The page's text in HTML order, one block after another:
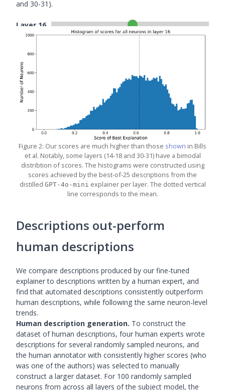
and 30-31).
Layer 16
Figure 2: Our scores are much higher than those shown in Bills
et al. Notably, some layers (14-18 and 30-31) have a bimodal
distribtion of scores. The histograms were constructed using
scores achieved by the best-of-25 descriptions from the
distilled GPT-4o-mini explainer per layer. The dotted vertical
line corresponds to the mean.
Descriptions out-perform
human descriptions
We compare descriptions produced by our fine-tuned
explainer to descriptions written by a human expert, and
find that automated descriptions consistently outperform
human descriptions, while following the same neuron-level
trends.
Human description generation. To construct the
dataset of human descriptions, four human experts wrote
descriptions for several randomly sampled neurons, and
the human annotator with consistently higher scores (who
was one of the authors) was selected to manually
construct a larger dataset. For 100 randomly sampled
neurons from across all layers of the subject model, the